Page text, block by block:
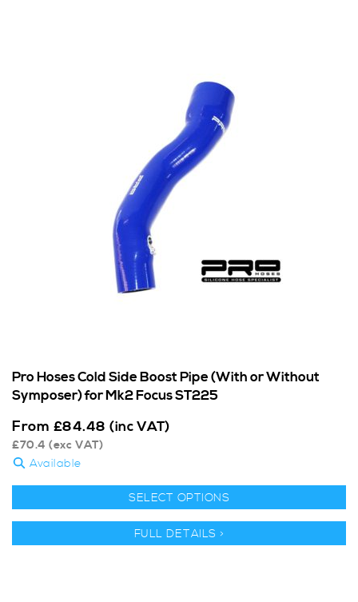
Pro Hoses Cold Side Boost Pipe (With or Without
Symposer) for Mk2 Focus ST225
From £84.48 (inc VAT)
£70.4 (exc VAT)
Available
SELECT OPTIONS
FULL DETAILS >